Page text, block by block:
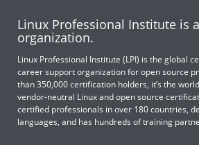
Linux Professional Institute is
organization.
Linux Professional Institute (LPI) is the global
career support organization for open source
than 350,000 certification holders, it’s the
vendor-neutral Linux and open source
certified professionals in over 180 countries,
languages, and has hundreds of training